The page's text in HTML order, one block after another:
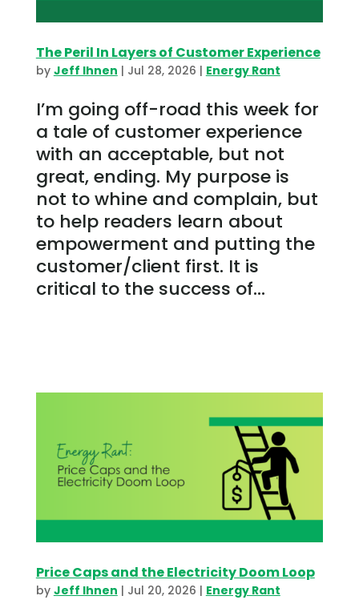
The Peril In Layers of Customer Experience
by Jeff Ihnen | Jul 28, 2026 | Energy Rant
I’m going off-road this week for
a tale of customer experience
with an acceptable, but not
great, ending. My purpose is
not to whine and complain, but
to help readers learn about
empowerment and putting the
customer/client first. It is
critical to the success of...
Price Caps and the Electricity Doom Loop
by Jeff Ihnen | Jul 20, 2026 | Energy Rant